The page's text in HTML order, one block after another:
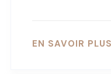
EN SAVOIR PLUS